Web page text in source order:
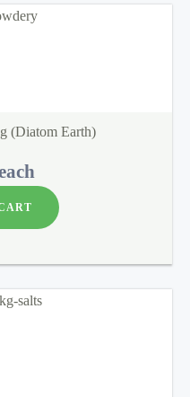
(Diatom Earth)